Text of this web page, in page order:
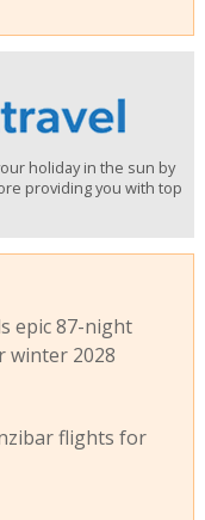
holiday in the sun by
providing you with top
epic 87-night
winter 2028
flights for